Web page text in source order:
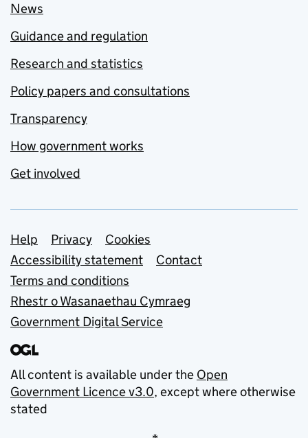
News
Guidance and regulation
Research and statistics
Policy papers and consultations
Transparency
How government works
Get involved
Support links
Help Privacy
Cookies
Accessibility statement
Contact
Terms and conditions
Rhestr o Wasanaethau Cymraeg
Government Digital Service
All content is available under the Open
Government Licence v3.0, except where otherwise
stated